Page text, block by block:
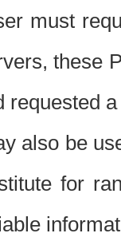
must
these
requested
also be
for